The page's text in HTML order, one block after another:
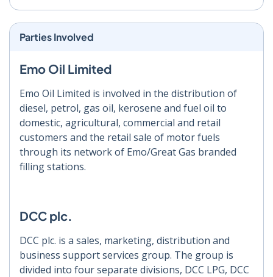
Parties Involved
Emo Oil Limited
Emo Oil Limited is involved in the distribution of
diesel, petrol, gas oil, kerosene and fuel oil to
domestic, agricultural, commercial and retail
customers and the retail sale of motor fuels
through its network of Emo/Great Gas branded
filling stations.
DCC plc.
DCC plc. is a sales, marketing, distribution and
business support services group. The group is
divided into four separate divisions, DCC LPG, DCC